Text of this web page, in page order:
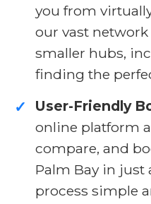
you from
our vast
smaller hubs,
finding the
✓ User-Friendly
online platform
compare, and
Palm Bay in just
process simple